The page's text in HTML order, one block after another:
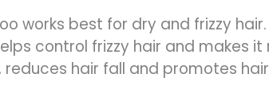
works best for dry and frizzy
control frizzy hair and makes
hair fall and promotes